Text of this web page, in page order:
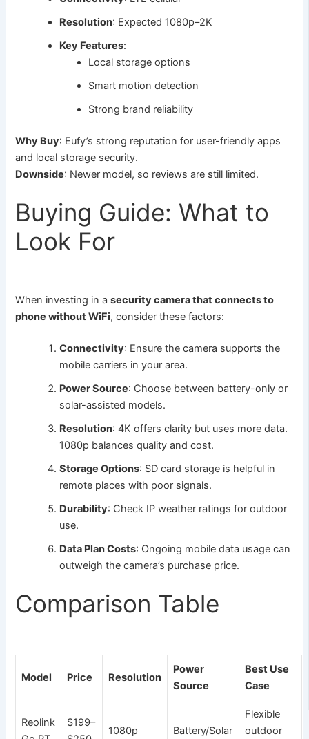
Resolution: Expected 1080p–2K
Key Features:
Local storage options
Smart motion detection
Strong brand reliability
Why Buy: Eufy’s strong reputation for user-friendly apps
and local storage security.
Downside: Newer model, so reviews are still limited.
Buying Guide: What to
Look For
When investing in asecurity camera that connects to
phone without WiFi, consider these factors:
Connectivity: Ensure the camera supports the
mobile carriers in your area.
Power Source: Choose between battery-only or
solar-assisted models.
Resolution: 4K offers clarity but uses more data.
1080p balances quality and cost.
Storage Options: SD card storage is helpful in
remote places with poor signals.
Durability: Check IP weather ratings for outdoor
use.
Data Plan Costs: Ongoing mobile data usage can
outweigh the camera’s purchase price.
Comparison Table
Model Price Resolution
Power
Source
Best Use
Case
Reolink
$199–
1080p Battery/Solar
Flexible
outdoor